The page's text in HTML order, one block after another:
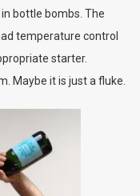
bottle bombs. The
temperature control
starter.
Maybe it is just a fluke.